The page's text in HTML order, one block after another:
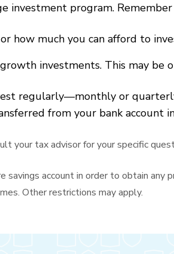
investment program.
how much you can afford to
investments. This may
regularly—monthly or
from your bank account
your tax advisor for your specific
account in order to obtain
Other restrictions may apply.